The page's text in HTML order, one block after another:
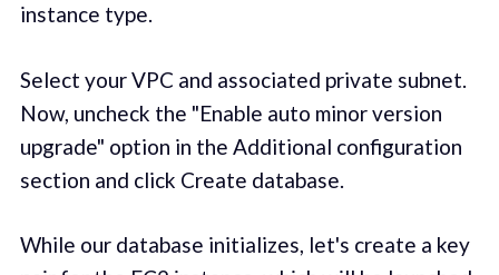
instance type.
Select your VPC and associated private subnet.
Now, uncheck the "Enable auto minor version
upgrade" option in the Additional configuration
section and click Create database.
While our database initializes, let's create a key